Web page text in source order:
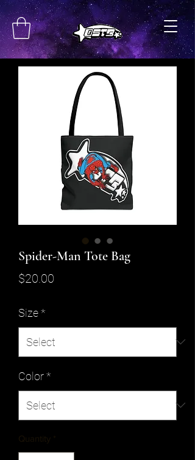
Spider-Man Tote Bag
$20.00
Size*
Color*
Quantity